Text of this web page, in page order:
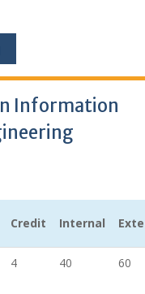
Information
Credit Internal
4 40 60